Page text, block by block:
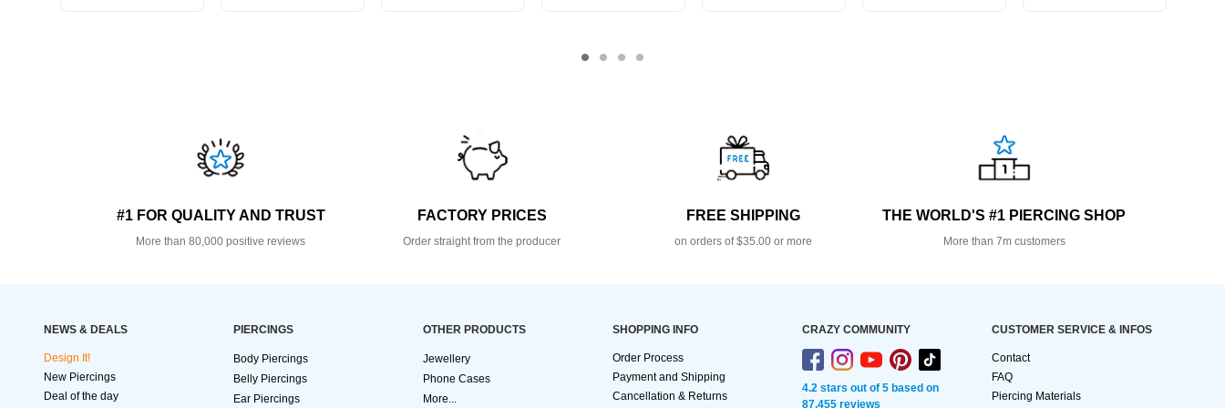
#1 FOR QUALITY AND TRUST
More than 80,000 positive reviews
FACTORY PRICES
Order straight from the producer
FREE SHIPPING
on orders of $35.00 or more
THE WORLD'S #1 PIERCING SHOP
More than 7m customers
NEWS & DEALS
Design It!
New Piercings
Deal of the day
PIERCINGS
Body Piercings
Belly Piercings
Ear Piercings
OTHER PRODUCTS
Jewellery
Phone Cases
More...
SHOPPING INFO
Order Process
Payment and Shipping
Cancellation & Returns
CRAZY COMMUNITY
4.2 stars out of 5 based on
87,455 reviews
CUSTOMER SERVICE & INFOS
Contact
FAQ
Piercing Materials